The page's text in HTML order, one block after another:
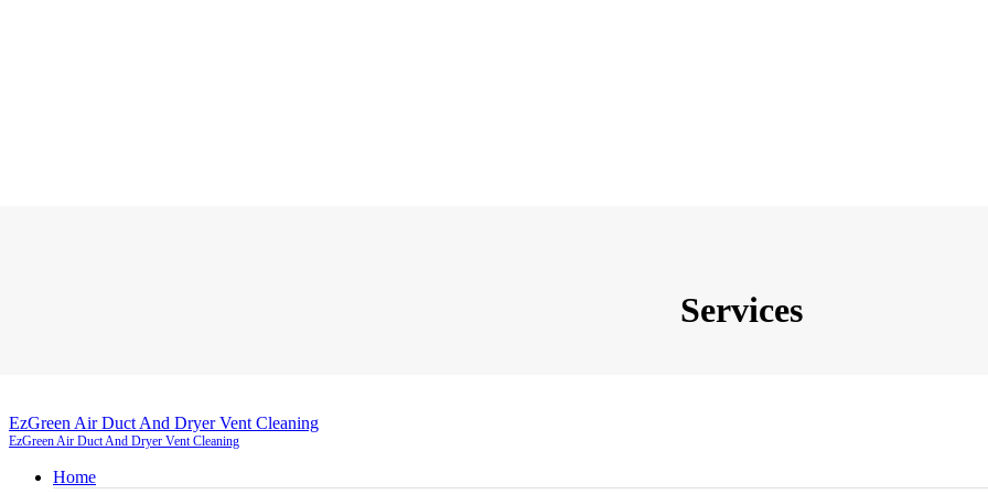
Services
EzGreen Air Duct And Dryer Vent Cleaning
EzGreen Air Duct And Dryer Vent Cleaning
Home